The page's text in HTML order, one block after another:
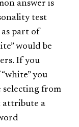
answer is
test
as part of
would be
If you
you
selecting from
attribute a